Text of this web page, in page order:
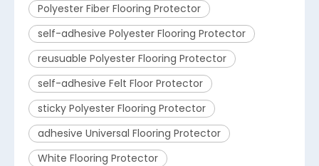
Polyester Fiber Flooring Protector
self-adhesive Polyester Flooring Protector
reusuable Polyester Flooring Protector
self-adhesive Felt Floor Protector
sticky Polyester Flooring Protector
adhesive Universal Flooring Protector
White Flooring Protector